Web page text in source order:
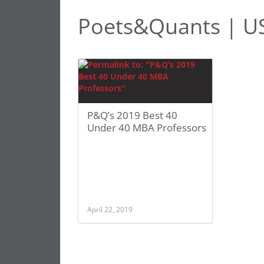
Poets&Quants |
P&Q’s 2019 Best 40
Under 40 MBA Professors
April 22, 2019